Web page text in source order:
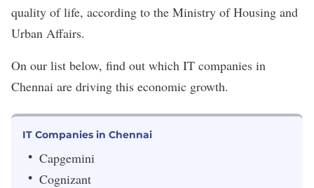
quality of life, according to the Ministry of Housing and
Urban Affairs.
On our list below, find out which IT companies in
Chennai are driving this economic growth.
IT Companies in Chennai
Capgemini
Cognizant